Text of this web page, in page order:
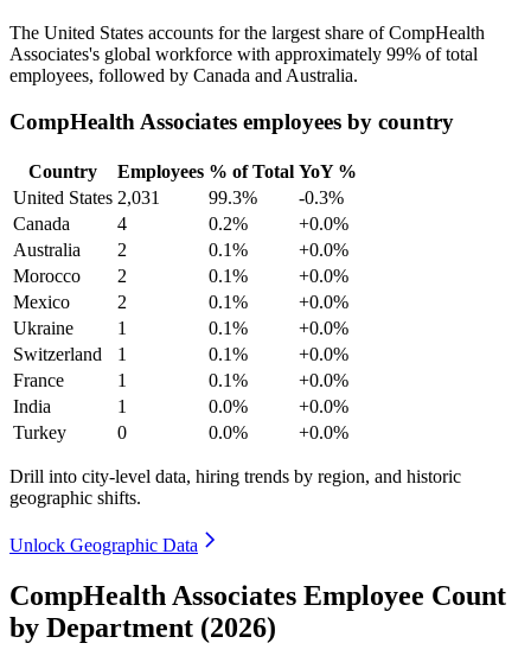
The United States accounts for the largest share of CompHealth
Associates's global workforce with approximately 99% of total
employees, followed by Canada and Australia.
CompHealth Associates employees by country
Country Employees % of Total YoY %
United States 2,031 99.3%
-0.3%
Canada
4 0.2%
+0.0%
Australia
2 0.1%
+0.0%
Morocco
2 0.1%
+0.0%
Mexico
2 0.1%
+0.0%
Ukraine
1 0.1%
+0.0%
Switzerland
1 0.1%
+0.0%
France
1 0.1%
+0.0%
India
1 0.0%
+0.0%
Turkey
0 0.0% +0.0%
Drill into city-level data, hiring trends by region, and historic
geographic shifts.
Unlock Geographic Data
CompHealth Associates Employee Count
by Department (2026)